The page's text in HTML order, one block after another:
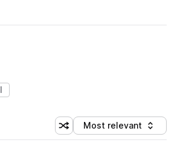
Shuffle random sorting
Sort by
Most relevant